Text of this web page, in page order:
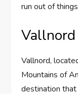
run out of
Vallnord
Vallnord,
Mountains of
destination